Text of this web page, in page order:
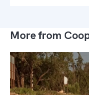
More from